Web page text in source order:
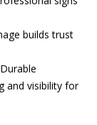
builds trust
Durable
and visibility for